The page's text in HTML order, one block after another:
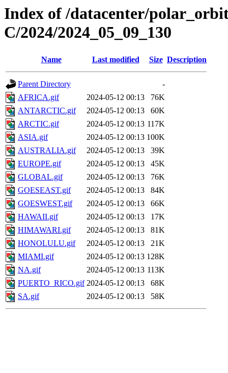
Index of /datacenter/
C/2024/2024_05_09_130
Name Last modified Size Description
Parent Directory
-
AFRICA.gif
2024-05-12 00:13
76K
ANTARCTIC.gif
2024-05-12 00:13
60K
ARCTIC.gif
2024-05-12 00:13 117K
ASIA.gif
2024-05-12 00:13 100K
AUSTRALIA.gif
2024-05-12 00:13
39K
EUROPE.gif
2024-05-12 00:13
45K
GLOBAL.gif
2024-05-12 00:13
76K
GOESEAST.gif
2024-05-12 00:13
84K
GOESWEST.gif
2024-05-12 00:13
66K
HAWAII.gif
2024-05-12 00:13
17K
HIMAWARI.gif
2024-05-12 00:13
81K
HONOLULU.gif
2024-05-12 00:13
21K
MIAMI.gif
2024-05-12 00:13 128K
NA.gif
2024-05-12 00:13 113K
PUERTO_RICO.gif 2024-05-12 00:13
68K
SA.gif
2024-05-12 00:13 58K